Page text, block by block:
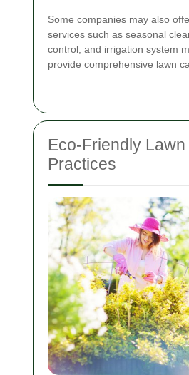
Some companies may also
services such as seasonal
control, and irrigation system
provide comprehensive lawn
Eco-Friendly
Practices